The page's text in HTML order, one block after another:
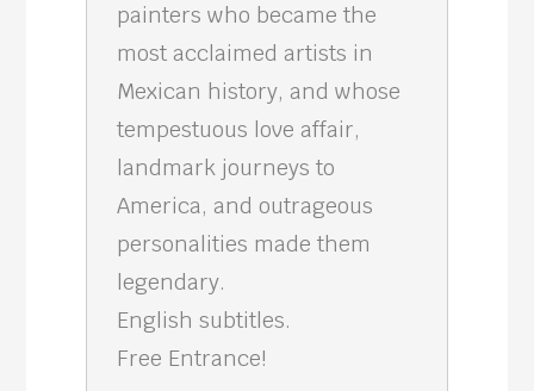
painters who became the
most acclaimed artists in
Mexican history, and whose
tempestuous love affair,
landmark journeys to
America, and outrageous
personalities made them
legendary.
English subtitles.
Free Entrance!